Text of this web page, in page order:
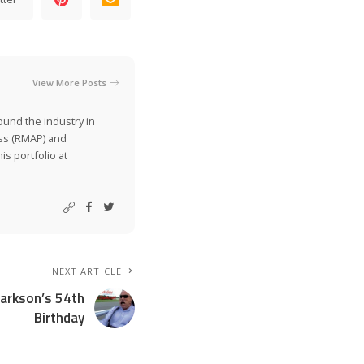
View More Posts
the industry in
(RMAP) and
portfolio at
NEXT ARTICLE
54th
Birthday